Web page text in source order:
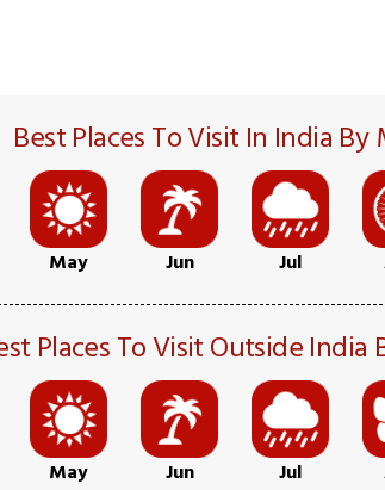
Best Places To Visit In India By
May Jun Jul
Places To Visit Outside India
May Jun Jul